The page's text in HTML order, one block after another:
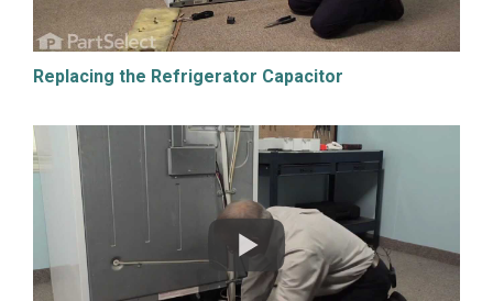
Replacing the Refrigerator Capacitor